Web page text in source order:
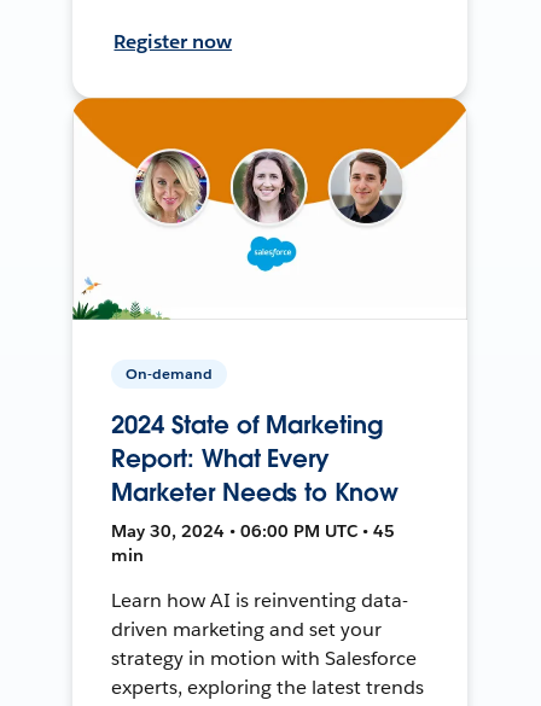
Register now
On-demand
2024 State of Marketing
Report: What Every
Marketer Needs to Know
May 30, 2024 • 06:00 PM UTC • 45
min
Learn how AI is reinventing data-
driven marketing and set your
strategy in motion with Salesforce
experts, exploring the latest trends